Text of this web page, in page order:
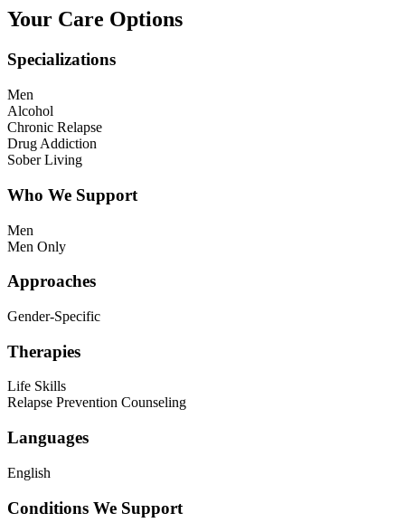
Your Care Options
Specializations
Men
Alcohol
Chronic Relapse
Drug Addiction
Sober Living
Who We Support
Men
Men Only
Approaches
Gender-Specific
Therapies
Life Skills
Relapse Prevention Counseling
Languages
English
Conditions We Support